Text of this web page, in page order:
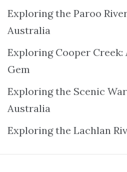
Exploring the Paroo
Australia
Exploring Cooper Creek:
Gem
Exploring the Scenic
Australia
Exploring the Lachlan